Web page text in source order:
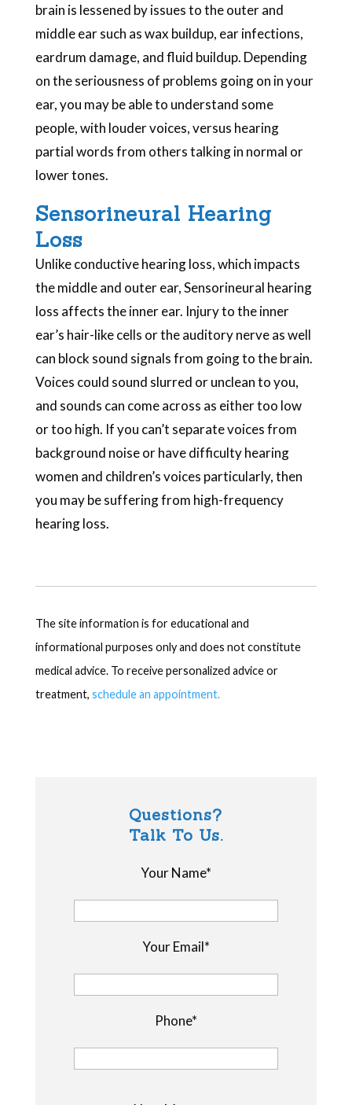
brain is lessened by issues to the outer and
middle ear such as wax buildup, ear infections,
eardrum damage, and fluid buildup. Depending
on the seriousness of problems going on in your
ear, you may be able to understand some
people, with louder voices, versus hearing
partial words from others talking in normal or
lower tones.
Sensorineural Hearing
Loss
Unlike conductive hearing loss, which impacts
the middle and outer ear, Sensorineural hearing
loss affects the inner ear. Injury to the inner
ear’s hair-like cells or the auditory nerve as well
can block sound signals from going to the brain.
Voices could sound slurred or unclean to you,
and sounds can come across as either too low
or too high. If you can’t separate voices from
background noise or have difficulty hearing
women and children’s voices particularly, then
you may be suffering from high-frequency
hearing loss.
The site information is for educational and
informational purposes only and does not constitute
medical advice. To receive personalized advice or
treatment, schedule an appointment.
Questions?
Talk To Us.
Your Name*
Your Email*
Phone*